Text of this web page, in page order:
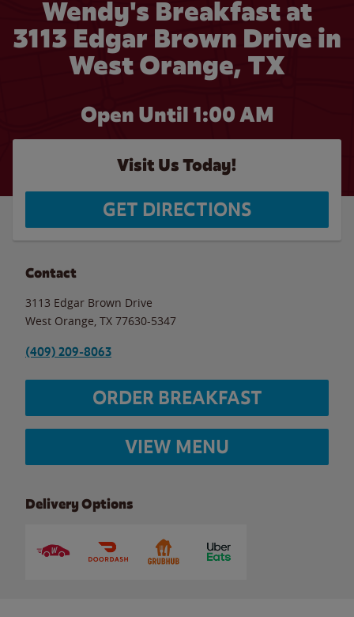
Wendy's Breakfast at
3113 Edgar Brown Drive in
West Orange, TX
Open Until 1:00 AM
Visit Us Today!
GET DIRECTIONS
Contact
3113 Edgar Brown Drive
West Orange TX 77630-5347
(409) 209-8063
ORDER BREAKFAST
VIEW MENU
Delivery Options